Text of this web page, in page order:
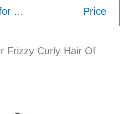
…
Price
Frizzy Curly Hair Of